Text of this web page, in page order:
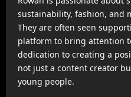
sustainability, fashion, and
They are often seen
platform to bring attention
dedication to creating a
not just a content creator
young people.